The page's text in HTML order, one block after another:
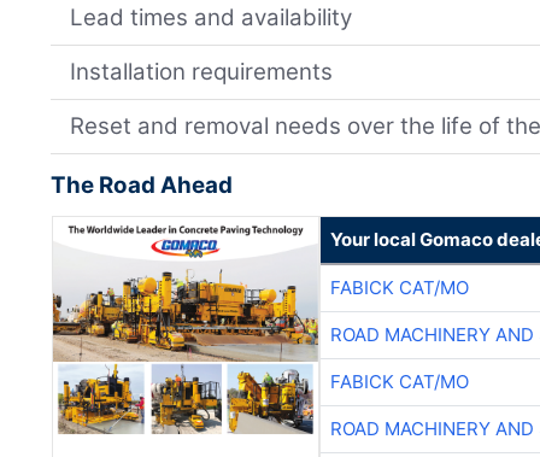
Lead times and availability
Installation requirements
Reset and removal needs over the life of
The Road Ahead
Your local Gomaco
FABICK CAT/MO
ROAD MACHINERY
FABICK CAT/MO
ROAD MACHINERY